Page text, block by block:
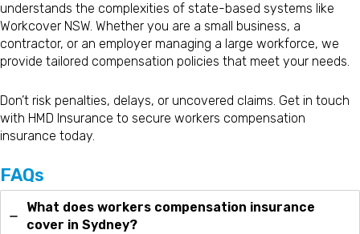
understands the complexities of state-based systems like
Workcover NSW. Whether you are a small business, a
contractor, or an employer managing a large workforce, we
provide tailored compensation policies that meet your needs.
Don’t risk penalties, delays, or uncovered claims. Get in touch
with HMD Insurance to secure workers compensation
insurance today.
FAQs
What does workers compensation insurance
cover in Sydney?